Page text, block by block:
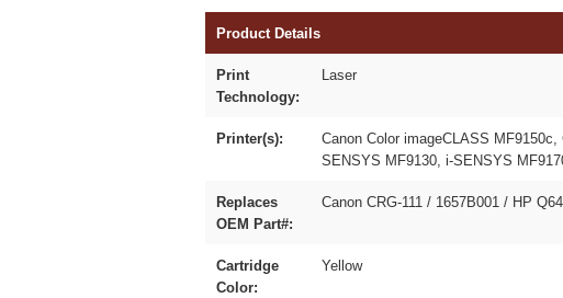
Product Details
Print
Technology:
Laser
Printer(s):
Canon Color imageCLASS
SENSYS MF9130, i-SENSYS
Replaces
OEM Part#:
Canon CRG-111 / 1657B001 / HP
Cartridge
Color:
Yellow